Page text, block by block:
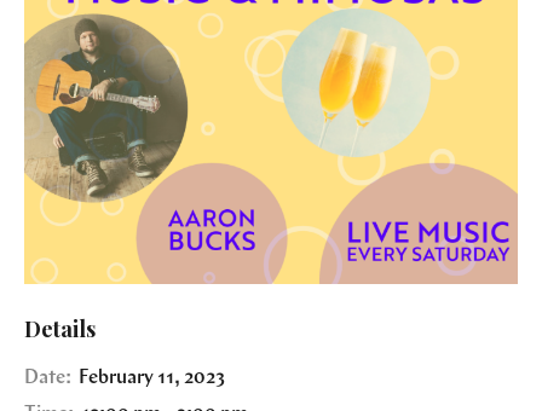
Details
Date: February 11, 2023